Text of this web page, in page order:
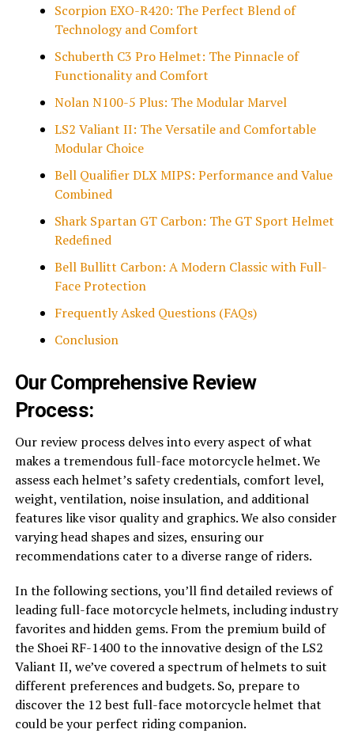
Scorpion EXO-R420: The Perfect Blend of
Technology and Comfort
Schuberth C3 Pro Helmet: The Pinnacle of
Functionality and Comfort
Nolan N100-5 Plus: The Modular Marvel
LS2 Valiant II: The Versatile and Comfortable
Modular Choice
Bell Qualifier DLX MIPS: Performance and Value
Combined
Shark Spartan GT Carbon: The GT Sport Helmet
Redefined
Bell Bullitt Carbon: A Modern Classic with Full-
Face Protection
Frequently Asked Questions (FAQs)
Conclusion
Our Comprehensive Review
Process:
Our review process delves into every aspect of what
makes a tremendous full-face motorcycle helmet. We
assess each helmet’s safety credentials, comfort level,
weight, ventilation, noise insulation, and additional
features like visor quality and graphics. We also consider
varying head shapes and sizes, ensuring our
recommendations cater to a diverse range of riders.
In the following sections, you’ll find detailed reviews of
leading full-face motorcycle helmets, including industry
favorites and hidden gems. From the premium build of
the Shoei RF-1400 to the innovative design of the LS2
Valiant II, we’ve covered a spectrum of helmets to suit
different preferences and budgets. So, prepare to
discover the 12 best full-face motorcycle helmet that
could be your perfect riding companion.